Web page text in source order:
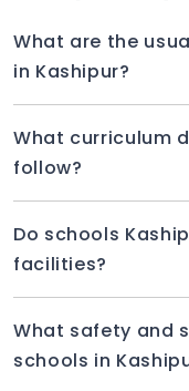
coeducational
Singh
management.
FACILITIES
SCHOOL
Dance
Music
Health
CCTV
What are the
in Kashipur?
What curriculum
follow?
Do schools
facilities?
What safety and
schools in